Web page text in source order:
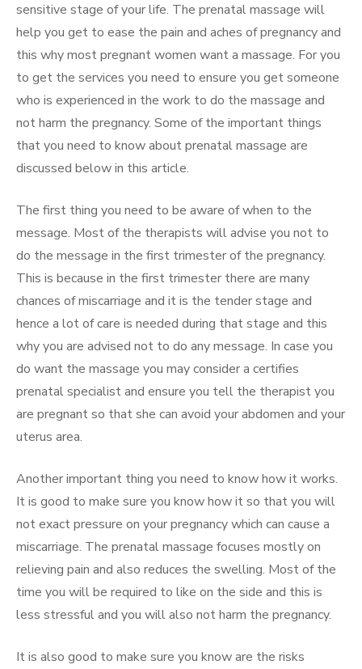
sensitive stage of your life. The prenatal massage will
help you get to ease the pain and aches of pregnancy and
this why most pregnant women want a massage. For you
to get the services you need to ensure you get someone
who is experienced in the work to do the massage and
not harm the pregnancy. Some of the important things
that you need to know about prenatal massage are
discussed below in this article.
The first thing you need to be aware of when to the
message. Most of the therapists will advise you not to
do the message in the first trimester of the pregnancy.
This is because in the first trimester there are many
chances of miscarriage and it is the tender stage and
hence a lot of care is needed during that stage and this
why you are advised not to do any message. In case you
do want the massage you may consider a certifies
prenatal specialist and ensure you tell the therapist you
are pregnant so that she can avoid your abdomen and your
uterus area.
Another important thing you need to know how it works.
It is good to make sure you know how it so that you will
not exact pressure on your pregnancy which can cause a
miscarriage. The prenatal massage focuses mostly on
relieving pain and also reduces the swelling. Most of the
time you will be required to like on the side and this is
less stressful and you will also not harm the pregnancy.
It is also good to make sure you know are the risks